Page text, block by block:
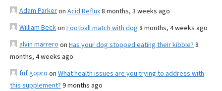
Adam Parkeron Acid Reflux8 months, 3 weeks ago
William Beckon Football match with dog 8 months, 4 weeks ago
alvin marrero on Has your dog stopped eating their kibble? 8
months, 4 weeks ago
fnf gopro on What health issues are you trying to address with
this supplement? 9 months ago